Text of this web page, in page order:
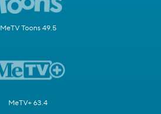
MeTV Toons 49.5
MeTV+ 63.4